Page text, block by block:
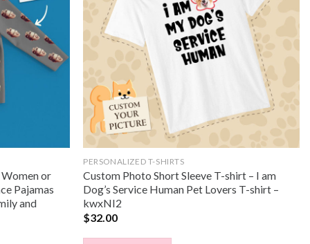
or
Pajamas
and
PERSONALIZED T-SHIRTS
Custom Photo Short Sleeve T-shirt – I am
Dog’s Service Human Pet Lovers T-shirt –
kwxNI2
$32.00